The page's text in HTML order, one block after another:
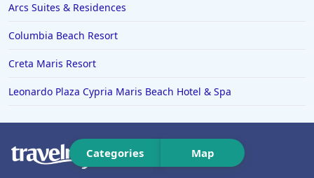
Categories Map
Arcs Suites & Residences
Columbia Beach Resort
Creta Maris Resort
Leonardo Plaza Cypria Maris Beach Hotel & Spa